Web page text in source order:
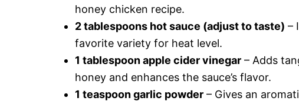
honey chicken recipe.
2 tablespoons hot sauce (adjust to taste) –
favorite variety for heat level.
1 tablespoon apple cider vinegar – Adds
honey and enhances the sauce’s flavor.
1 teaspoon garlic powder – Gives an